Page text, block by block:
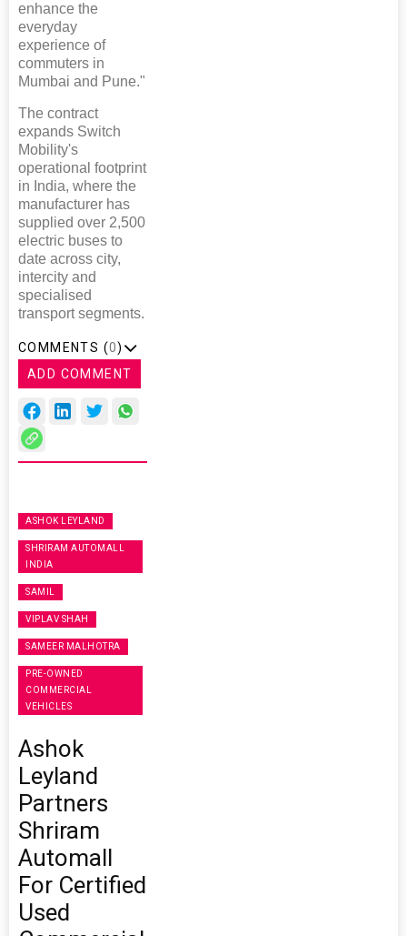
enhance the
everyday
experience of
commuters in
Mumbai and Pune."
The contract
expands Switch
Mobility's
operational footprint
in India, where the
manufacturer has
supplied over 2,500
electric buses to
date across city,
intercity and
specialised
transport segments.
COMMENTS (0)
ADD COMMENT
ASHOK LEYLAND
SHRIRAM AUTOMALL
INDIA
SAMIL
VIPLAV SHAH
SAMEER MALHOTRA
PRE-OWNED
COMMERCIAL
VEHICLES
Ashok
Leyland
Partners
Shriram
Automall
For Certified
Used